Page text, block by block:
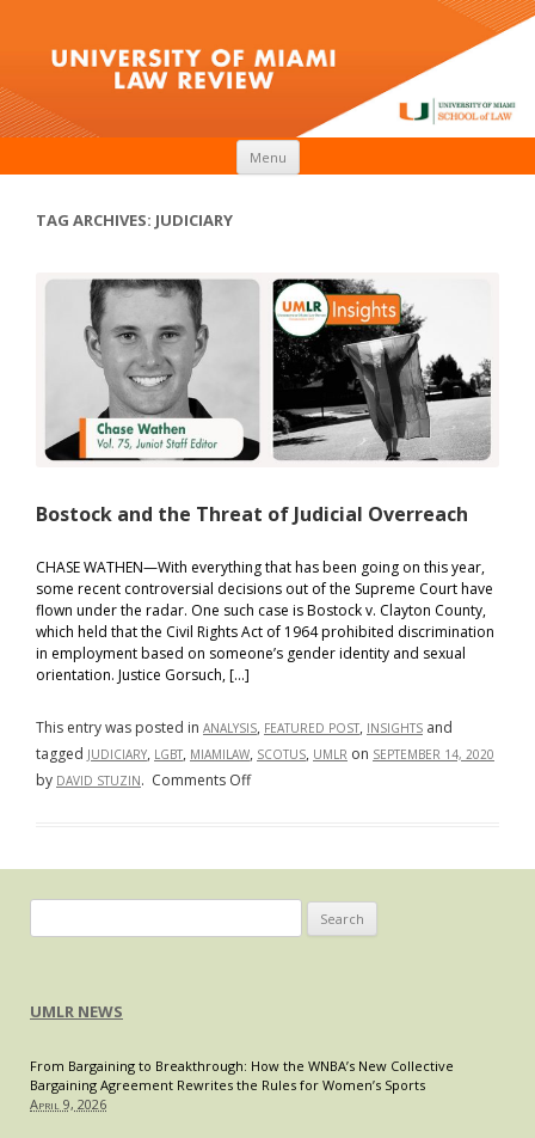
Menu
TAG ARCHIVES: JUDICIARY
Bostock and the Threat of Judicial Overreach
CHASE WATHEN—With everything that has been going on this year,
some recent controversial decisions out of the Supreme Court have
flown under the radar. One such case is Bostock v. Clayton County,
which held that the Civil Rights Act of 1964 prohibited discrimination
in employment based on someone’s gender identity and sexual
orientation. Justice Gorsuch, […]
This entry was posted in ANALYSIS, FEATURED POST, INSIGHTS and
tagged JUDICIARY, LGBT, MIAMILAW, SCOTUS, UMLR on SEPTEMBER 14, 2020
by DAVID STUZIN. Comments Offon
Judicial
for:
UMLR NEWS
From Bargaining to Breakthrough: How the WNBA’s New Collective
Bargaining Agreement Rewrites the Rules for Women’s Sports
April 9, 2026